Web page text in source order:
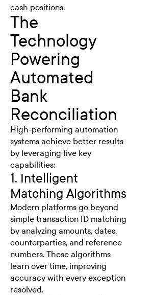
cash positions.
The
Technology
Powering
Automated
Bank
Reconciliation
High-performing automation
systems achieve better results
by leveraging five key
capabilities:
1. Intelligent
Matching Algorithms
Modern platforms go beyond
simple transaction ID matching
by analyzing amounts, dates,
counterparties, and reference
numbers. These algorithms
learn over time, improving
accuracy with every exception
resolved.